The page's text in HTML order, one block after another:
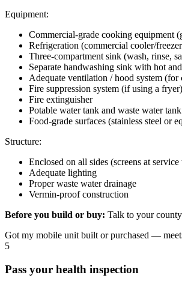
Equipment:
Commercial-grade cooking equipment
Refrigeration (commercial cooler/
Three-compartment sink (wash, rinse,
Separate handwashing sink with hot
Adequate ventilation / hood system
Fire suppression system (if using a fryer)
Fire extinguisher
Potable water tank and waste water tank
Food-grade surfaces (stainless steel or
Structure:
Enclosed on all sides (screens at
Adequate lighting
Proper waste water drainage
Vermin-proof construction
Before you build or buy: Talk to your
Got my mobile unit built or purchased —
5
Pass your health inspection